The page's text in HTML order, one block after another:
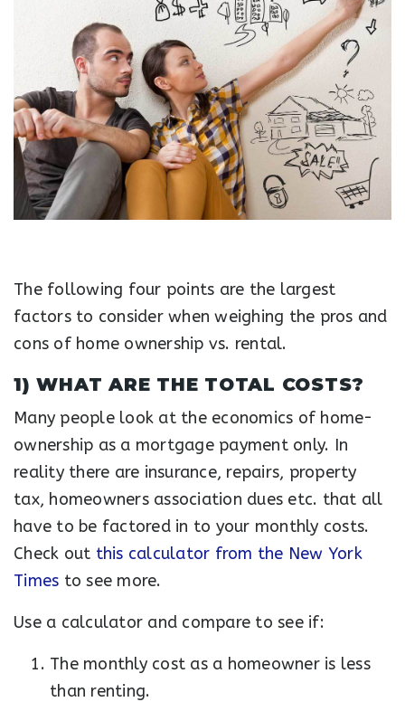
The following four points are the largest
factors to consider when weighing the pros and
cons of home ownership vs. rental.
1) WHAT ARE THE TOTAL COSTS?
Many people look at the economics of home-
ownership as a mortgage payment only. In
reality there are insurance, repairs, property
tax, homeowners association dues etc. that all
have to be factored in to your monthly costs.
Check out this calculator from the New York
Times to see more.
Use a calculator and compare to see if:
The monthly cost as a homeowner is less
than renting.